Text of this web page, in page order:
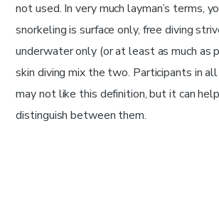
not used. In very much layman’s terms,
snorkeling is surface only, free diving
underwater only (or at least as much as
skin diving mix the two. Participants in
may not like this definition, but it can
distinguish between them.